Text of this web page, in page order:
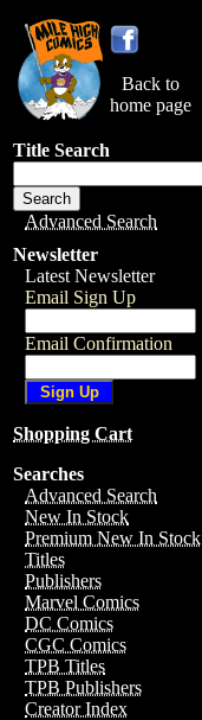
Back to
home page
Title Search
Advanced Search
Newsletter
Latest Newsletter
Email Sign Up
Email Confirmation
Shopping Cart
Searches
Advanced Search
New In Stock
Premium New In Stock
Titles
Publishers
Marvel Comics
DC Comics
CGC Comics
TPB Titles
TPB Publishers
Creator Index